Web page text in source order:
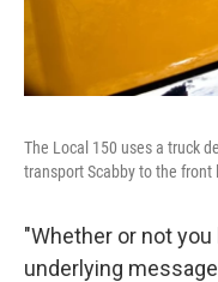
The Local 150 uses a truck
transport Scabby to the front
"Whether or not
underlying